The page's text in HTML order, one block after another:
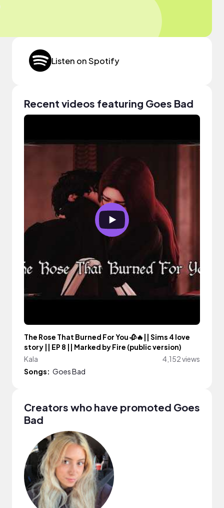
Listen on Spotify
Recent videos featuring Goes Bad
The Rose That Burned For You 🥀🔥|| Sims 4 love
story || EP 8 || Marked by Fire (public version)
Kala
4,152 views
Songs: Goes Bad
Creators who have promoted Goes
Bad